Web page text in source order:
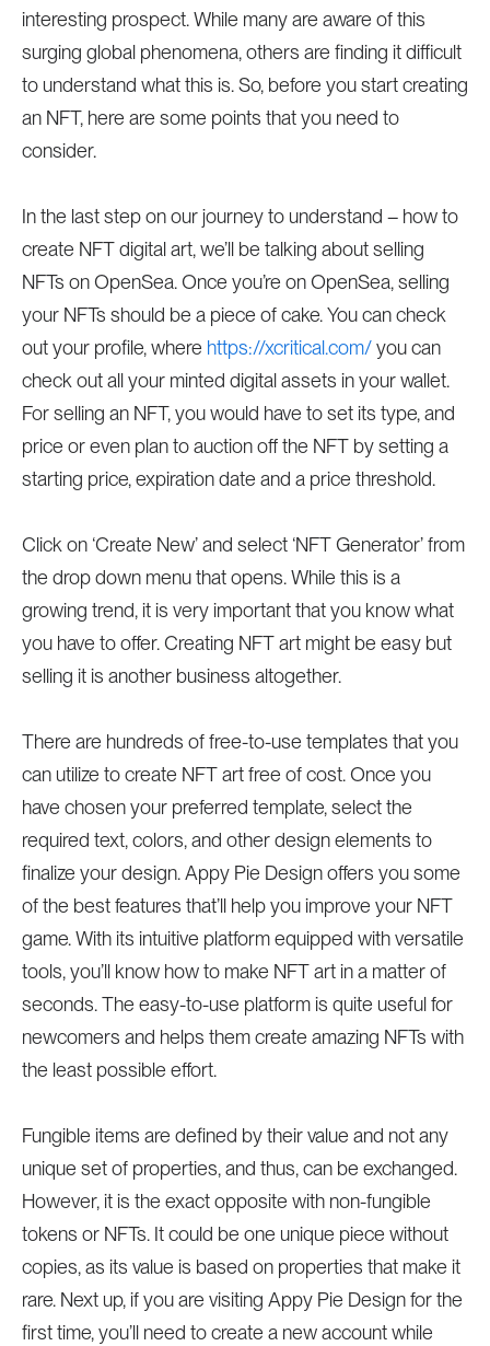
interesting prospect. While many are aware of this
surging global phenomena, others are finding it difficult
to understand what this is. So, before you start creating
an NFT, here are some points that you need to
consider.
In the last step on our journey to understand – how to
create NFT digital art, we’ll be talking about selling
NFTs on OpenSea. Once you’re on OpenSea, selling
your NFTs should be a piece of cake. You can check
out your profile, where https://xcritical.com/you can
check out all your minted digital assets in your wallet.
For selling an NFT, you would have to set its type, and
price or even plan to auction off the NFT by setting a
starting price, expiration date and a price threshold.
Click on ‘Create New’ and select ‘NFT Generator’ from
the drop down menu that opens. While this is a
growing trend, it is very important that you know what
you have to offer. Creating NFT art might be easy but
selling it is another business altogether.
There are hundreds of free-to-use templates that you
can utilize to create NFT art free of cost. Once you
have chosen your preferred template, select the
required text, colors, and other design elements to
finalize your design. Appy Pie Design offers you some
of the best features that’ll help you improve your NFT
game. With its intuitive platform equipped with versatile
tools, you’ll know how to make NFT art in a matter of
seconds. The easy-to-use platform is quite useful for
newcomers and helps them create amazing NFTs with
the least possible effort.
Fungible items are defined by their value and not any
unique set of properties, and thus, can be exchanged.
However, it is the exact opposite with non-fungible
tokens or NFTs. It could be one unique piece without
copies, as its value is based on properties that make it
rare. Next up, if you are visiting Appy Pie Design for the
first time, you’ll need to create a new account while